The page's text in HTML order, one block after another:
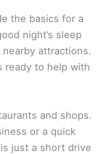
the basics for a
night’s sleep
attractions.
ready to help with
and shops.
or a quick
just a short drive